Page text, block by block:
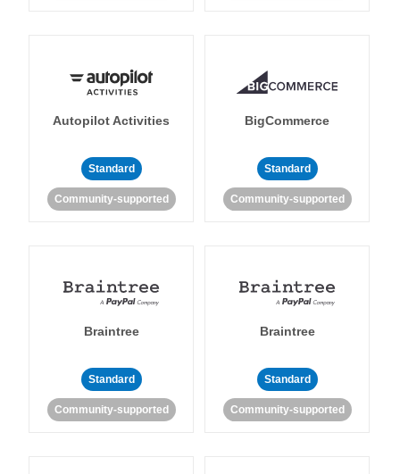
Autopilot Activities
Standard
Community-supported
BigCommerce
Standard
Community-supported
Braintree
Standard
Community-supported
Braintree
Standard
Community-supported